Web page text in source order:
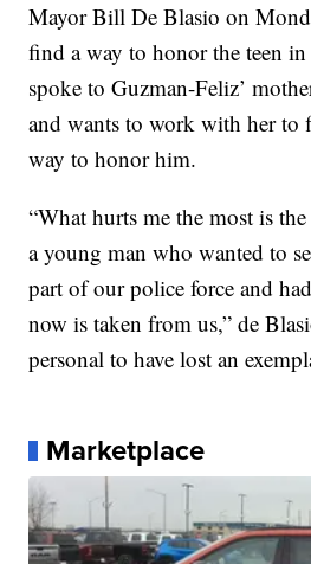
Mayor Bill De Blasio on
find a way to honor the teen
spoke to Guzman-Feliz’
and wants to work with her to
way to honor him.
“What hurts me the most is
a young man who wanted to
part of our police force and
now is taken from us,” de
personal to have lost an
Marketplace